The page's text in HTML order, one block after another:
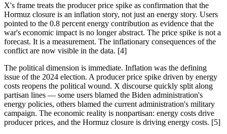
X's frame treats the producer price spike as confirmation that the
Hormuz closure is an inflation story, not just an energy story. Users
pointed to the 0.8 percent energy contribution as evidence that the
war's economic impact is no longer abstract. The price spike is not a
forecast. It is a measurement. The inflationary consequences of the
conflict are now visible in the data. [4]
The political dimension is immediate. Inflation was the defining
issue of the 2024 election. A producer price spike driven by energy
costs reopens the political wound. X discourse quickly split along
partisan lines — some users blamed the Biden administration's
energy policies, others blamed the current administration's military
campaign. The economic reality is nonpartisan: energy costs drive
producer prices, and the Hormuz closure is driving energy costs. [5]